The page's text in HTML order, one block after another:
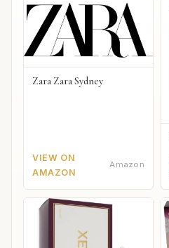
Zara Zara Sydney
VIEW ON
AMAZON
Amazon